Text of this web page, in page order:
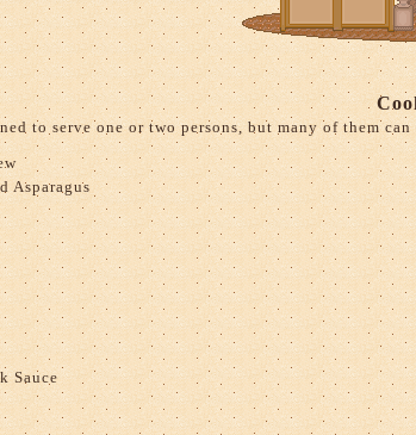
to serve one or two persons, but many of them
Asparagus
Sauce